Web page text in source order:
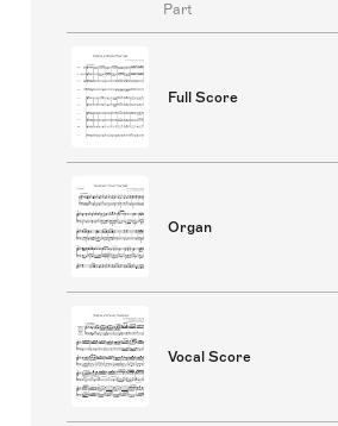
Part
Full Score
Organ
Vocal Score